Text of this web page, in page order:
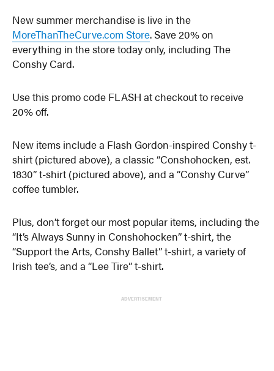
New summer merchandise is live in the
MoreThanTheCurve.com Store. Save 20% on
everything in the store today only, including The
Conshy Card.
Use this promo code FLASH at checkout to receive
20% off.
New items include a Flash Gordon-inspired Conshy t-
shirt (pictured above), a classic “Conshohocken, est.
1830” t-shirt (pictured above), and a “Conshy Curve”
coffee tumbler.
Plus, don’t forget our most popular items, including the
“It’s Always Sunny in Conshohocken” t-shirt, the
“Support the Arts, Conshy Ballet” t-shirt, a variety of
Irish tee’s, and a “Lee Tire” t-shirt.
ADVERTISEMENT